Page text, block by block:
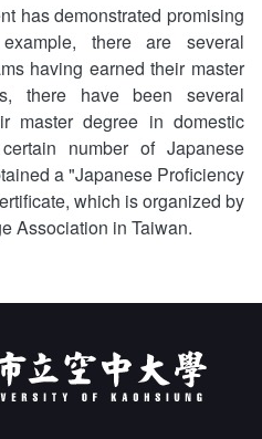
has demonstrated promising
there are several
having earned their master
there have been several
master degree in domestic
number of Japanese
a "Japanese Proficiency
which is organized by
Association in Taiwan.